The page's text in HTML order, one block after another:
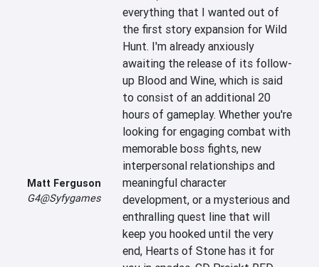
Matt Ferguson
G4@Syfygames
everything that I wanted out of
the first story expansion for Wild
Hunt. I'm already anxiously
awaiting the release of its follow-
up Blood and Wine, which is said
to consist of an additional 20
hours of gameplay. Whether you're
looking for engaging combat with
memorable boss fights, new
interpersonal relationships and
meaningful character
development, or a mysterious and
enthralling quest line that will
keep you hooked until the very
end, Hearts of Stone has it for